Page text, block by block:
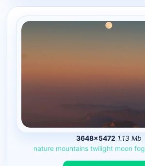
3648×5472 1.13 Mb
nature mountains twilight moon fog